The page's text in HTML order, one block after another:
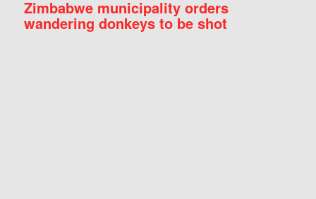
Zimbabwe municipality orders
wandering donkeys to be shot